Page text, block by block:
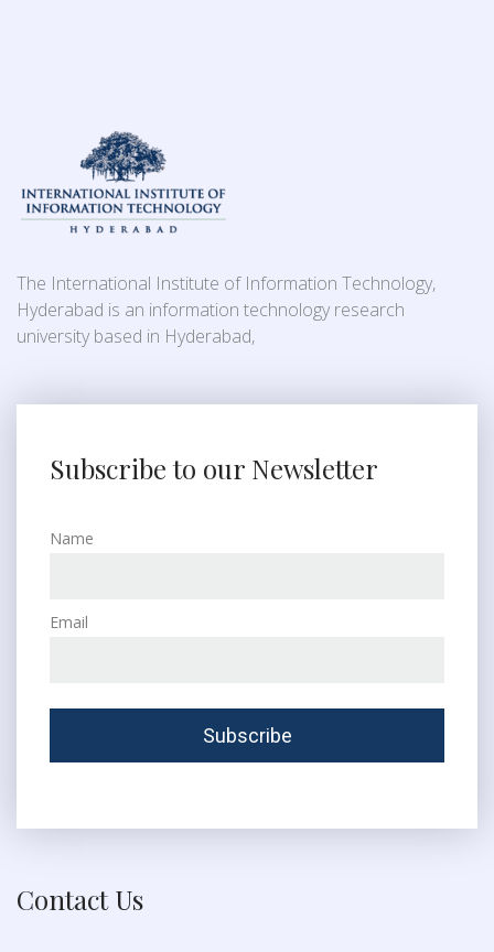
The International Institute of Information Technology,
Hyderabad is an information technology research
university based in Hyderabad,
Subscribe to our Newsletter
Name
Email
Contact Us